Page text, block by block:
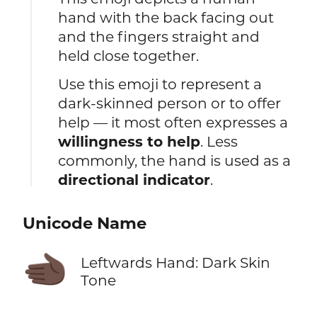
hand with the back facing out
and the fingers straight and
held close together.
Use this emoji to represent a
dark-skinned person or to offer
help — it most often expresses a
willingness to help. Less
commonly, the hand is used as a
directional indicator.
Unicode Name
🫲🏿
Leftwards Hand: Dark Skin
Tone